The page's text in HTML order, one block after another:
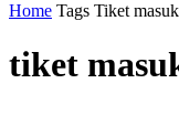
Home Tags Tiket
tiket